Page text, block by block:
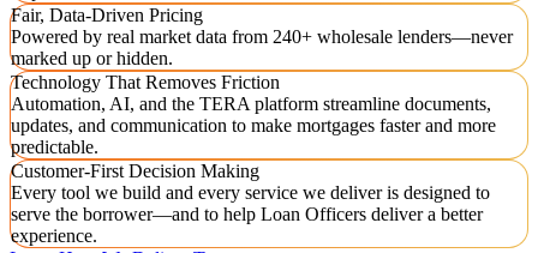
Fair, Data-Driven Pricing
Powered by real market data from 240+ wholesale lenders—never
marked up or hidden.
Technology That Removes Friction
Automation, AI, and the TERA platform streamline documents,
updates, and communication to make mortgages faster and more
predictable.
Customer-First Decision Making
Every tool we build and every service we deliver is designed to
serve the borrower—and to help Loan Officers deliver a better
experience.